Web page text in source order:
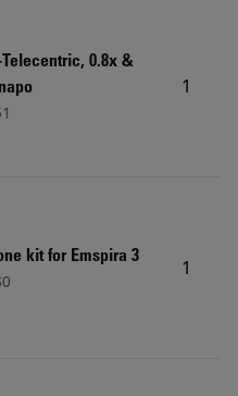
0.8x &
1
kit for Emspira 3
1